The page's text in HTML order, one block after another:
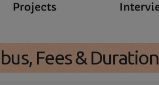
Fees & Duration